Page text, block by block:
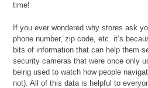
time!
If you ever wondered why stores ask
phone number, zip code, etc. it’s
bits of information that can help them
security cameras that were once only
being used to watch how people
not). All of this data is helpful to